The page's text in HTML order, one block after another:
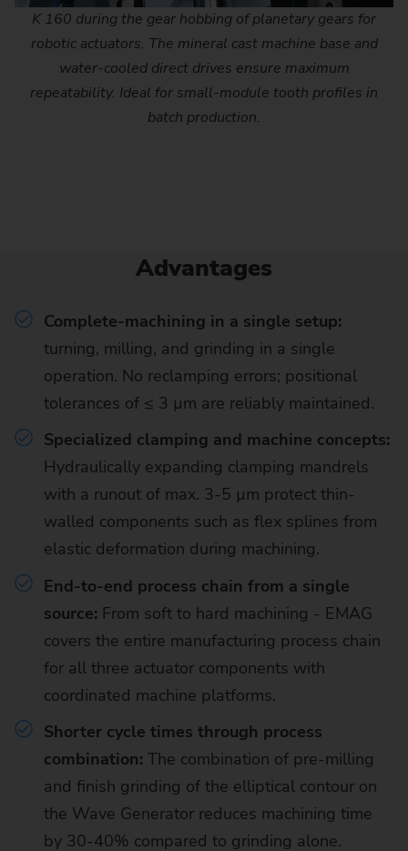
K 160 during the gear hobbing of planetary gears for
robotic actuators. The mineral cast machine base and
water-cooled direct drives ensure maximum
repeatability. Ideal for small-module tooth profiles in
batch production.
Advantages
Complete-machining in a single setup:
turning, milling, and grinding in a single
operation. No reclamping errors; positional
tolerances of ≤ 3 µm are reliably maintained.
Specialized clamping and machine concepts:
Hydraulically expanding clamping mandrels
with a runout of max. 3-5 µm protect thin-
walled components such as flex splines from
elastic deformation during machining.
End-to-end process chain from a single
source: From soft to hard machining - EMAG
covers the entire manufacturing process chain
for all three actuator components with
coordinated machine platforms.
Shorter cycle times through process
combination: The combination of pre-milling
and finish grinding of the elliptical contour on
the Wave Generator reduces machining time
by 30-40% compared to grinding alone.